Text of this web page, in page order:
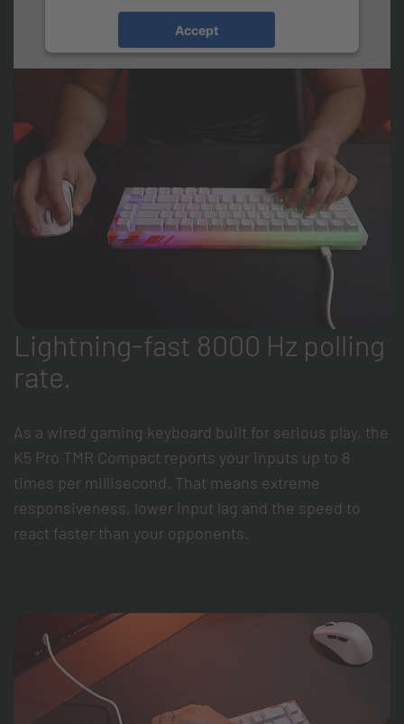
Accept
Lightning-fast 8000 Hz polling
rate.
As a wired gaming keyboard built for serious play, the
K5 Pro TMR Compact reports your inputs up to 8
times per millisecond. That means extreme
responsiveness, lower input lag and the speed to
react faster than your opponents.